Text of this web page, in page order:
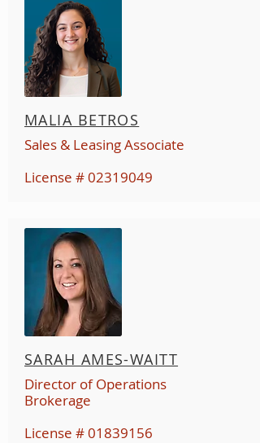
MALIA BETROS
Sales & Leasing Associate
License #02319049
SARAH AMES-WAITT
Director of Operations
Brokerage
License #01839156